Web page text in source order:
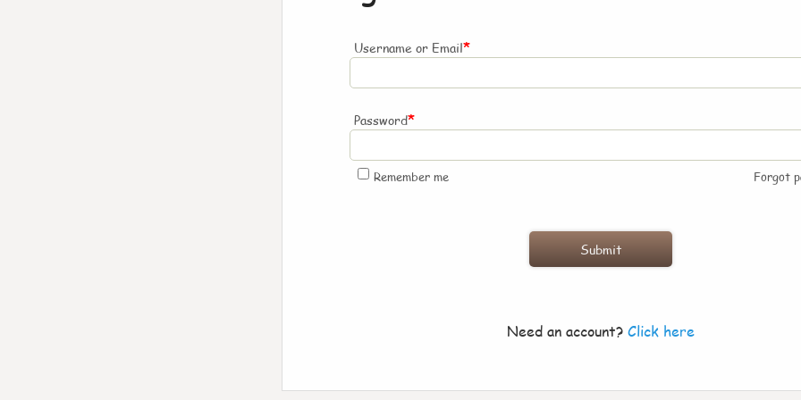
Username or Email*
Password*
Remember me Forgot
Need an account? Click here